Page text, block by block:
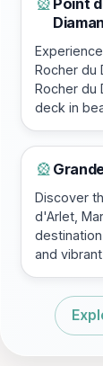
🎡
Rocher du
Rocher du
deck in
🎡
Discover
d'Arlet,
and